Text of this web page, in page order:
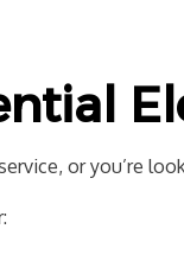
or you’re